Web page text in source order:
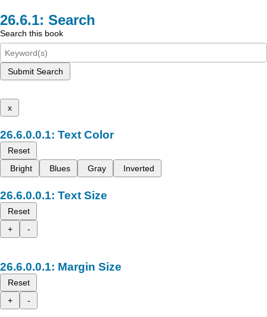
Search
Search this book
Submit Search
x
Text Color
Reset
Bright
Blues Gray Inverted
Text Size
Reset
+
-
Margin Size
Reset
+
-